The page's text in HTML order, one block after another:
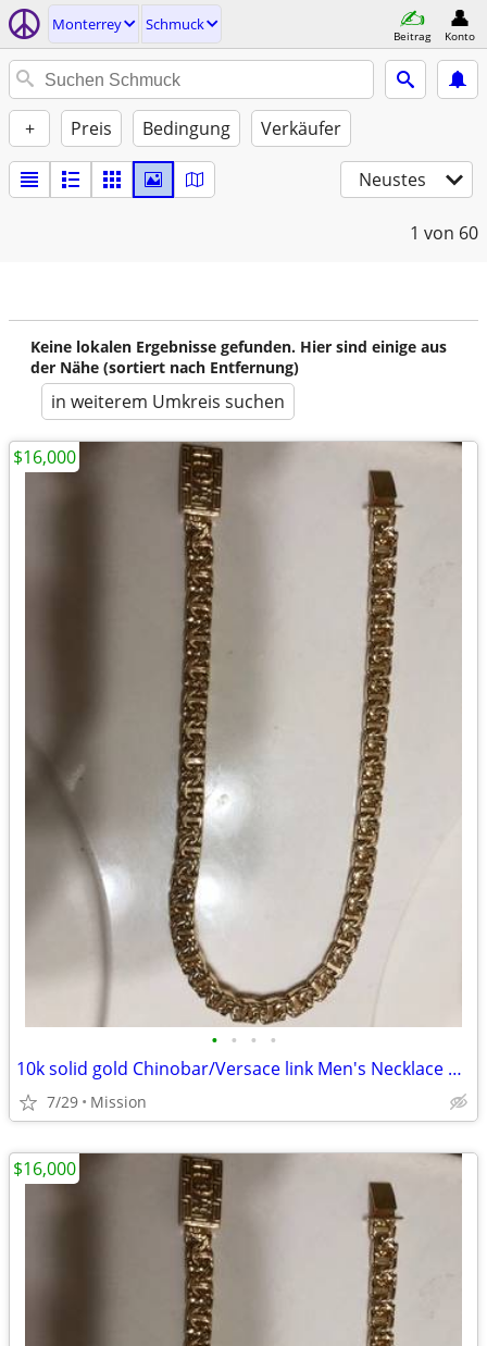
Monterrey Schmuck
Beitrag Konto
+ Preis Bedingung Verkäufer
Neustes
1 von 60
Keine lokalen Ergebnisse gefunden. Hier sind einige aus
der Nähe (sortiert nach Entfernung)
in weiterem Umkreis suchen
• • • •
10k solid gold Chinobar/Versace link Men's Necklace 143.5 grams
7/29 Mission
$16,000
$16,000